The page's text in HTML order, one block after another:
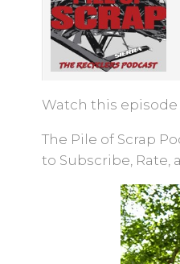
Watch this episode
The Pile of Scrap
to Subscribe, Rate,